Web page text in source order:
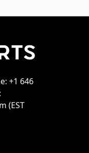
+1 646
(EST